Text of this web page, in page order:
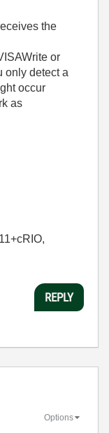
the
or
only detect a
occur
as
REPLY
Options